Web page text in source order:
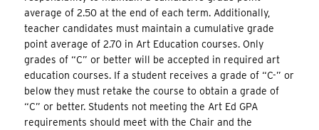
average of 2.50 at the end of each term. Additionally,
teacher candidates must maintain a cumulative grade
point average of 2.70 in Art Education courses. Only
grades of “C” or better will be accepted in required art
education courses. If a student receives a grade of “C-” or
below they must retake the course to obtain a grade of
“C” or better. Students not meeting the Art Ed GPA
requirements should meet with the Chair and the